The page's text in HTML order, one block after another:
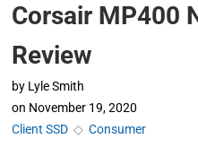
Corsair MP400
Review
by Lyle Smith
on November 19, 2020
Client SSD ◇Consumer